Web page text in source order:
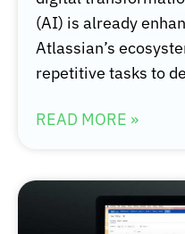
(AI) is already
Atlassian’s
repetitive tasks to
READ MORE »